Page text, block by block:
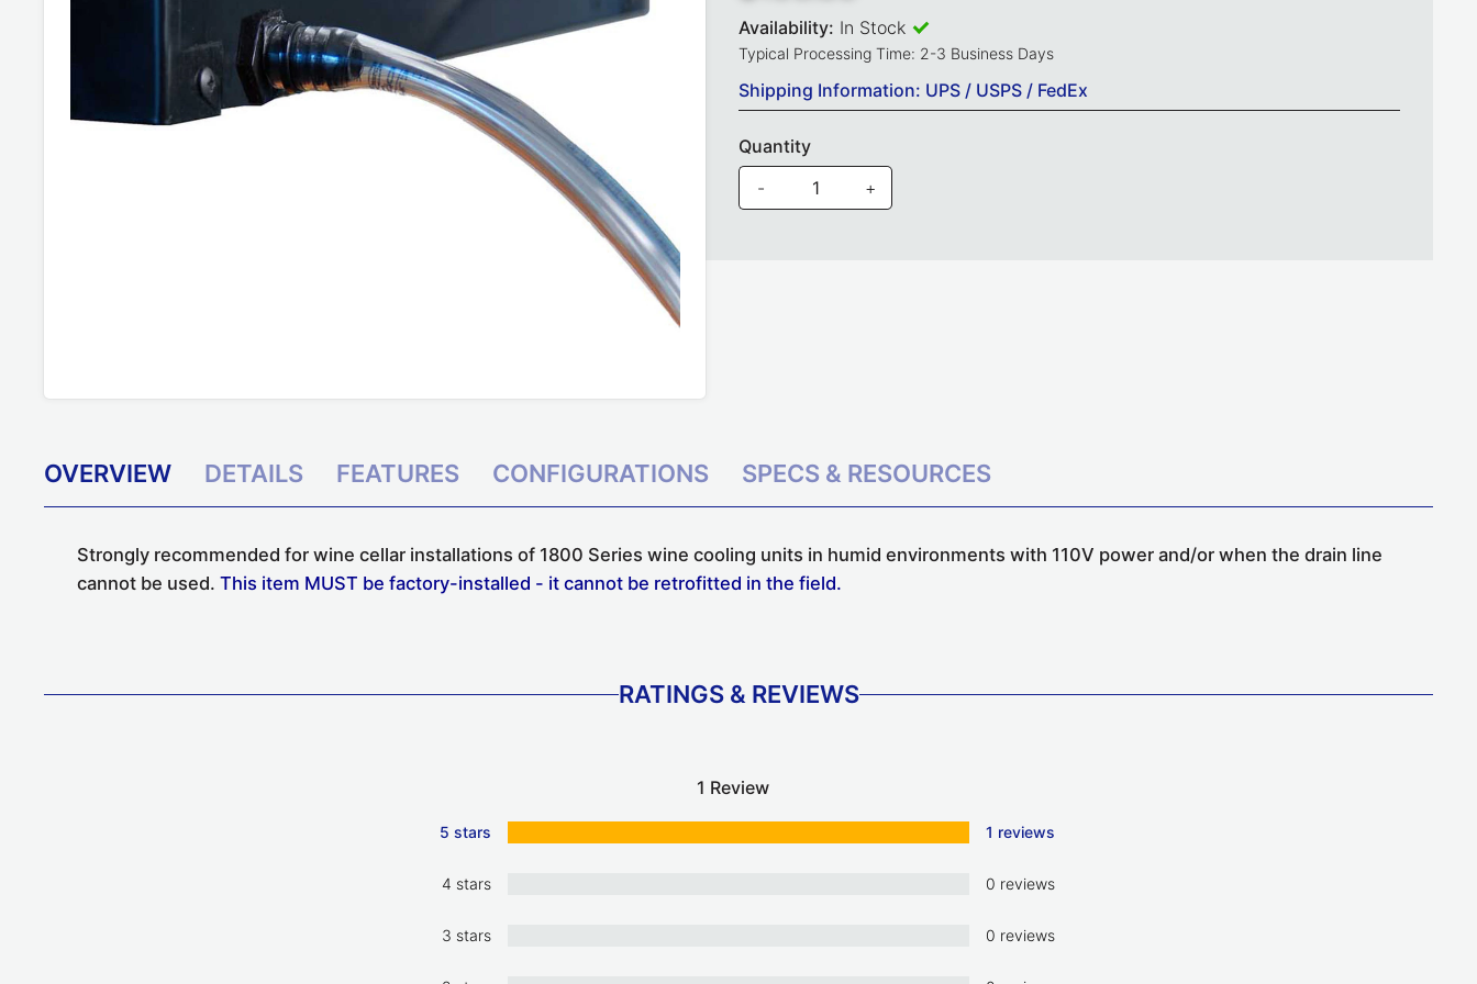
Availability: In Stock
Typical Processing Time: 2-3 Business Days
Shipping Information: UPS / USPS / FedEx
Quantity
-
+
OVERVIEW DETAILS FEATURES CONFIGURATIONS SPECS & RESOURCES
Strongly recommended for wine cellar installations of 1800 Series wine cooling units in humid environments with 110V power and/or when the drain line
cannot be used. This item MUST be factory-installed - it cannot be retrofitted in the field.
RATINGS & REVIEWS
1 Review
5 stars 1 reviews
4 stars 0 reviews
3 stars 0 reviews